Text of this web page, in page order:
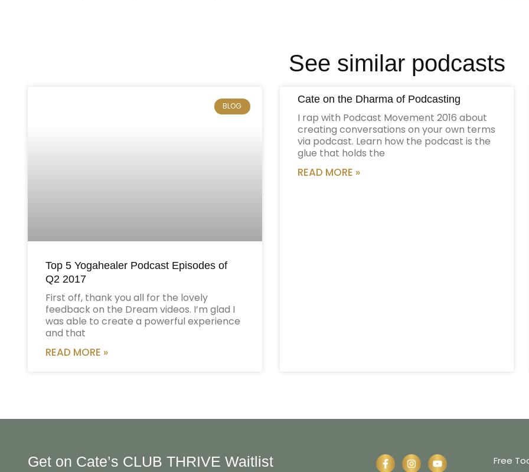
See similar podcasts
BLOG
Top 5 Yogahealer Podcast Episodes of
Q2 2017
First off, thank you all for the lovely
feedback on the Dream videos. I’m glad I
was able to create a powerful experience
and that
READ MORE »
Cate on the Dharma of Podcasting
I rap with Podcast Movement 2016 about
creating conversations on your own terms
via podcast. Learn how the podcast is the
glue that holds the
READ MORE »
Get on Cate’s CLUB THRIVE Waitlist
Free